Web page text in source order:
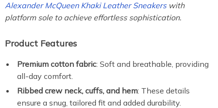
Alexander McQueen Khaki Leather Sneakers with
platform sole to achieve effortless sophistication.
Product Features
Premium cotton fabric: Soft and breathable, providing
all-day comfort.
Ribbed crew neck, cuffs, and hem: These details
ensure a snug, tailored fit and added durability.